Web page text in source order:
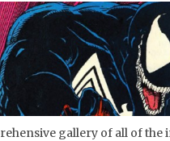
gallery of all of the